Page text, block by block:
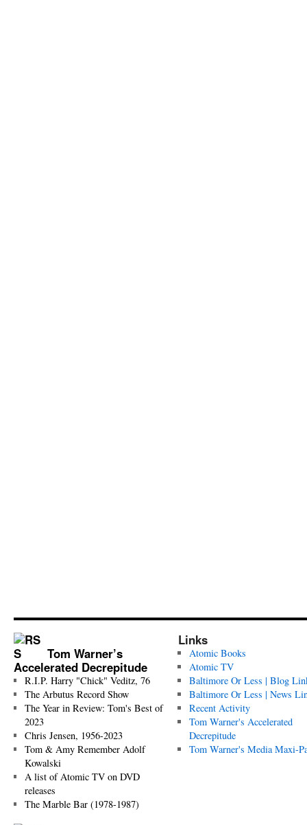
Tom Warner’s
Accelerated Decrepitude
R.I.P. Harry "Chick" Veditz, 76
The Arbutus Record Show
The Year in Review: Tom's Best of
2023
Chris Jensen, 1956-2023
Tom & Amy Remember Adolf
Kowalski
A list of Atomic TV on DVD
releases
The Marble Bar (1978-1987)
Links
Atomic Books
Atomic TV
Baltimore Or Less | Blog
Baltimore Or Less | News
Recent Activity
Tom Warner's Accelerated
Decrepitude
Tom Warner's Media Maxi-